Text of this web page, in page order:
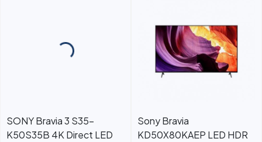
SONY Bravia 3 S35-
K50S35B 4K Direct LED
Sony Bravia
KD50X80KAEP LED HDR